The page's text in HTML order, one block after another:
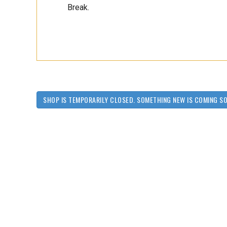
Break.
SHOP IS TEMPORARILY CLOSED. SOMETHING NEW IS COMING